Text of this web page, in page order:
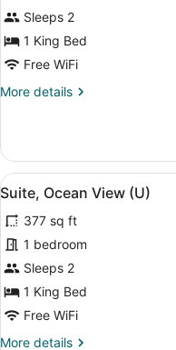
Suite
(U)
Sleeps 2
1 King Bed
Free WiFi
More details
More
(U)
View
all
photos
for
Suite,
Ocean
View
4
Suite, Ocean View (U)
377 sq ft
1 bedroom
Sleeps 2
1 King Bed
Free WiFi
More details
More